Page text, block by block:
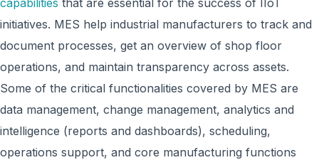
capabilities that are essential for the success of IIoT
initiatives. MES help industrial manufacturers to track and
document processes, get an overview of shop floor
operations, and maintain transparency across assets.
Some of the critical functionalities covered by MES are
data management, change management, analytics and
intelligence (reports and dashboards), scheduling,
operations support, and core manufacturing functions